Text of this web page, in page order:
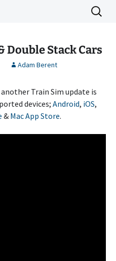
Search
for:
Double Stack Cars
Adam Berent
Train Sim update is
devices; Android, iOS,
& Mac App Store.